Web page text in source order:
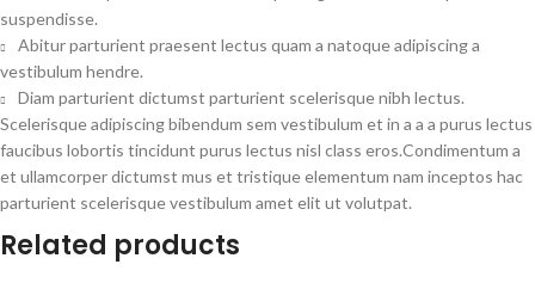
suspendisse.
Abitur parturient praesent lectus quam a natoque adipiscing a
vestibulum hendre.
Diam parturient dictumst parturient scelerisque nibh lectus.
Scelerisque adipiscing bibendum sem vestibulum et in a a a purus lectus
faucibus lobortis tincidunt purus lectus nisl class eros.Condimentum a
et ullamcorper dictumst mus et tristique elementum nam inceptos hac
parturient scelerisque vestibulum amet elit ut volutpat.
Related products